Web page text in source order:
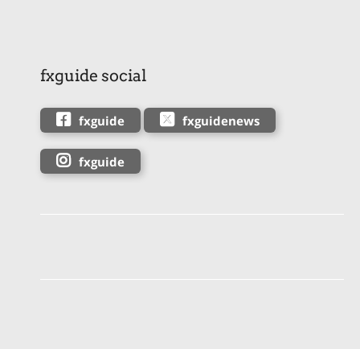
fxguide social
fxguide fxguidenews
fxguide